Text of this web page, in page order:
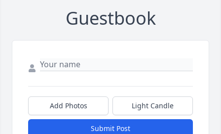
Guestbook
Add Photos Light Candle
Submit Post